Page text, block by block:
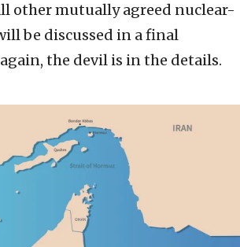
other mutually agreed nuclear-
be discussed in a final
the devil is in the details.